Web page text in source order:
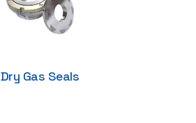
Dry Gas Seals